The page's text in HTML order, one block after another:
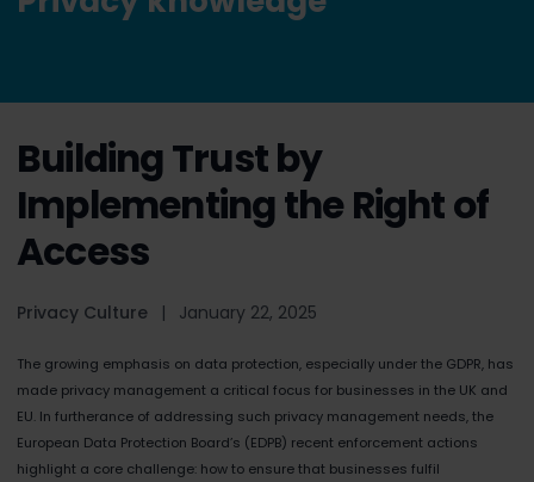
Building Trust by
Implementing the Right of
Access
Privacy Culture | January 22, 2025
The growing emphasis on data protection, especially under the GDPR, has
made privacy management a critical focus for businesses in the UK and
EU. In furtherance of addressing such privacy management needs, the
European Data Protection Board’s (EDPB) recent enforcement actions
highlight a core challenge: how to ensure that businesses fulfil